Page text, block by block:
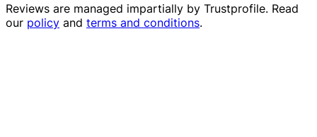
Reviews are managed impartially by Trustprofile. Read
our policy and terms and conditions.